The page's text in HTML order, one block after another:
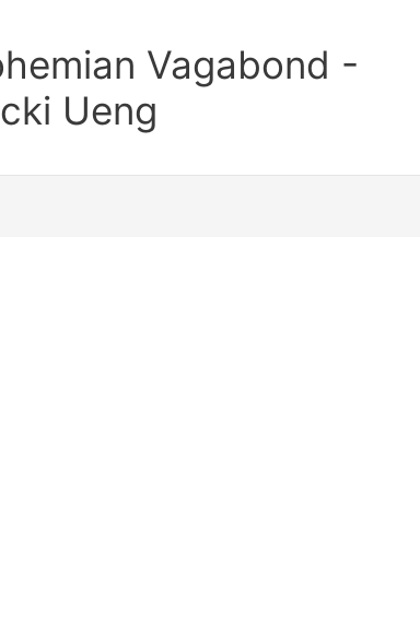
Vagabond -
Ueng